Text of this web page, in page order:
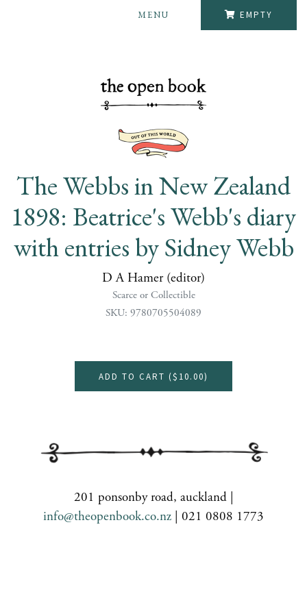
EMPTY
MENU
The Webbs in New Zealand
1898: Beatrice's Webb's diary
with entries by Sidney Webb
D A Hamer (editor)
Scarce or Collectible
SKU: 9780705504089
ADD TO CART ($10.00)
201 ponsonby road, auckland |
info@theopenbook.co.nz | 021 0808 1773